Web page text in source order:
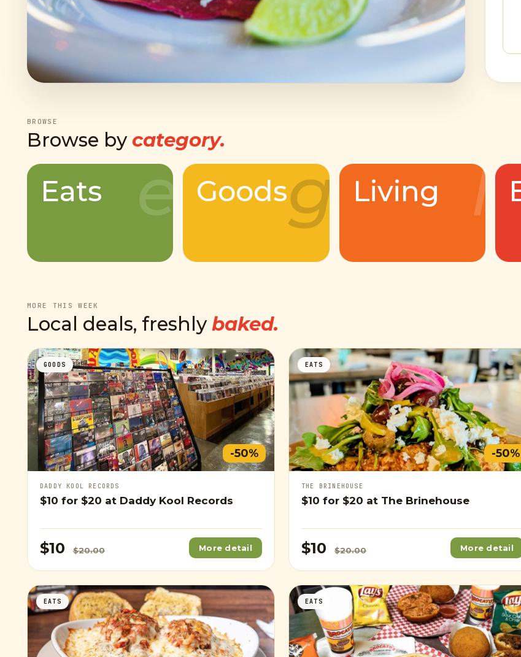
BROWSE
Browse by category.
e
Eats g
Goods l
Living
MORE THIS WEEK
Local deals, freshlybaked.
GOODS
-50%
DADDY KOOL RECORDS
$10 for $20 at Daddy Kool Records
$10 $20.00 More detail
EATS
-50%
THE BRINEHOUSE
$10 for $20 at The Brinehouse
$10 $20.00 More detail
EATS EATS